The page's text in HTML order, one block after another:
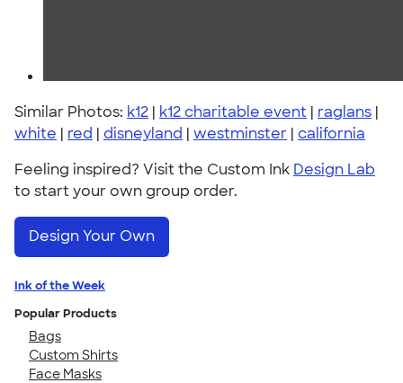
Similar Photos: k12 | k12 charitable event | raglans |
white | red | disneyland | westminster | california
Feeling inspired? Visit the Custom Ink Design Lab
to start your own group order.
Design Your Own
Ink of the Week
Popular Products
Bags
Custom Shirts
Face Masks